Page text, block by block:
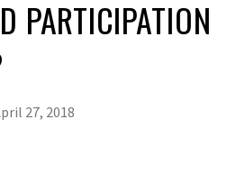
PARTICIPATION
27, 2018